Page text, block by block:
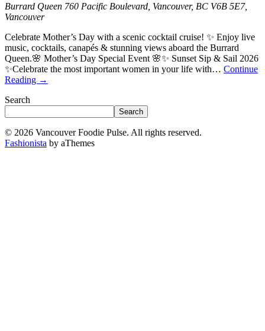
Burrard Queen 760 Pacific Boulevard, Vancouver, BC V6B 5E7,
Vancouver
Celebrate Mother’s Day with a scenic cocktail cruise! ✨ Enjoy live
music, cocktails, canapés & stunning views aboard the Burrard
Queen.🌸 Mother’s Day Special Event 🌸✨ Sunset Sip & Sail 2026
✨Celebrate the most important women in your life with… Continue
Reading →
Search
Search
© 2026 Vancouver Foodie Pulse. All rights reserved.
Fashionista by aThemes